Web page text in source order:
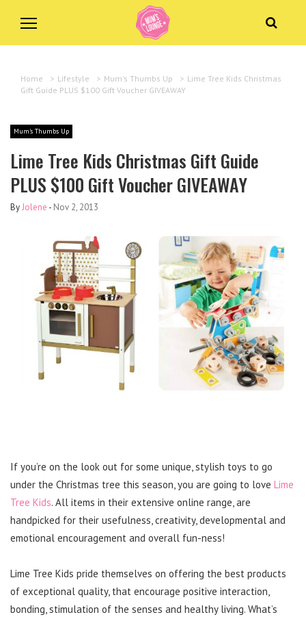
Home > Lifestyle > Mum's Thumbs Up > Lime Tree Kids Christmas
Gift Guide PLUS $100 Gift Voucher GIVEAWAY
Mum's Thumbs Up
Lime Tree Kids Christmas Gift Guide
PLUS $100 Gift Voucher GIVEAWAY
ByJolene - Nov 2, 2013
If you’re on the look out for some unique, stylish toys to go
under the Christmas tree this season, you are going to love Lime
Tree Kids. All items in their extensive online range, are
handpicked for their usefulness, creativity, developmental and
emotional encouragement and overall fun-ness!
Lime Tree Kids pride themselves on offering the best products
of exceptional quality, that encourage positive interaction,
bonding, stimulation of the senses and healthy living. What’s